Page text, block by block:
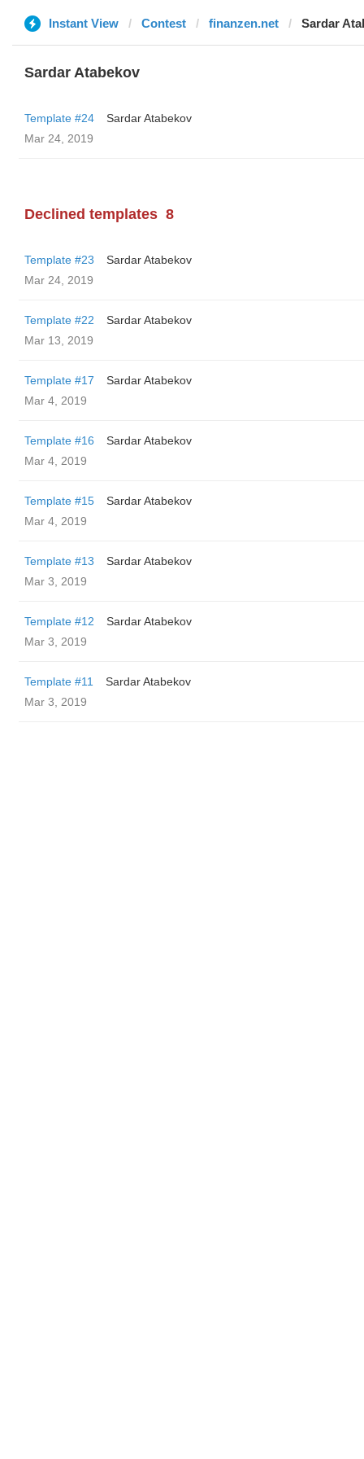
Instant View Contest finanzen.net Sardar
Sardar Atabekov
Template #24
Sardar Atabekov
Mar 24, 2019
Declined templates 8
Template #23
Sardar Atabekov
Mar 24, 2019
Template #22
Sardar Atabekov
Mar 13, 2019
Template #17
Sardar Atabekov
Mar 4, 2019
Template #16
Sardar Atabekov
Mar 4, 2019
Template #15
Sardar Atabekov
Mar 4, 2019
Template #13
Sardar Atabekov
Mar 3, 2019
Template #12
Sardar Atabekov
Mar 3, 2019
Template #11
Sardar Atabekov
Mar 3, 2019